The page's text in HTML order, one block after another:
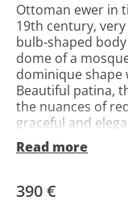
Ottoman ewer in
19th century,
bulb-shaped
dome of a
dominique shape
Beautiful patina,
the nuances of
graceful and
is mainly used for
hands, during
objects of ancient
Read more
390 €